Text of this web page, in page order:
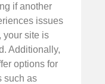
if another
issues
your site is
Additionally,
options for
such as